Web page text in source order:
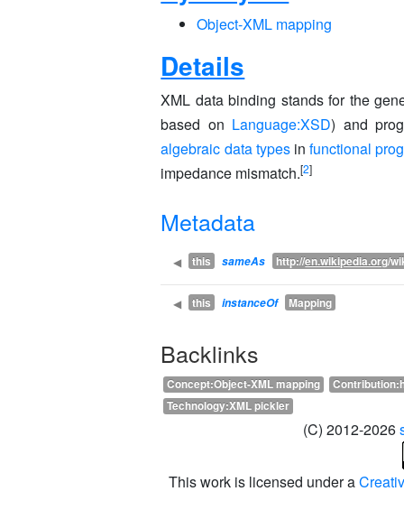
Object-XML mapping
Details
XML data binding stands for the
based on Language:XSD) and
algebraic data typesinfunctional
impedance mismatch.[2]
Metadata
◀ this sameAs http://en.wikipedia.org/
◀ this instanceOf Mapping
Backlinks
Concept:Object-XML mapping
Technology:XML pickler
(C) 2012-2026
This work is licensed under a